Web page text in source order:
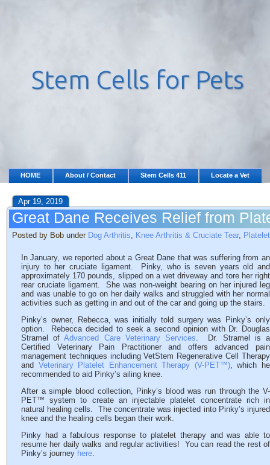
HOME About / Contact Stem Cells 411 Locate a Vet
Apr 19, 2019
Great Dane Receives Relief from
Posted by Bob under Dog Arthritis, Knee Arthritis & Cruciate Tear,
In January, we reported about a Great Dane that was suffering from an
injury to her cruciate ligament. Pinky, who is seven years old and
approximately 170 pounds, slipped on a wet driveway and tore her right
rear cruciate ligament. She was non-weight bearing on her injured leg
and was unable to go on her daily walks and struggled with her normal
activities such as getting in and out of the car and going up the stairs.
Pinky’s owner, Rebecca, was initially told surgery was Pinky’s only
option. Rebecca decided to seek a second opinion with Dr. Douglas
Stramel ofAdvanced Care Veterinary Services. Dr. Stramel is a
Certified Veterinary Pain Practitioner and offers advanced pain
management techniques including VetStem Regenerative Cell Therapy
and Veterinary Platelet Enhancement Therapy (V-PET™), which he
recommended to aid Pinky’s ailing knee.
After a simple blood collection, Pinky’s blood was run through the V-
PET™ system to create an injectable platelet concentrate rich in
natural healing cells. The concentrate was injected into Pinky’s injured
knee and the healing cells began their work.
Pinky had a fabulous response to platelet therapy and was able to
resume her daily walks and regular activities! You can read the rest of
Pinky’s journey here.